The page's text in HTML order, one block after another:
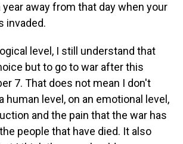
year away from that day when your
invaded.
level, I still understand that
but to go to war after this
7. That does not mean I don't
human level, on an emotional level,
and the pain that the war has
people that have died. It also